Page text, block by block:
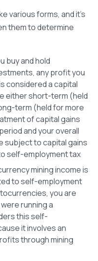
various forms, and it’s
them to determine
buy and hold
any profit you
considered a capital
either short-term (held
term (held for more
of capital gains
and your overall
subject to capital gains
self-employment tax
mining income is
to self-employment
you are
running a
this self-
it involves an
through mining